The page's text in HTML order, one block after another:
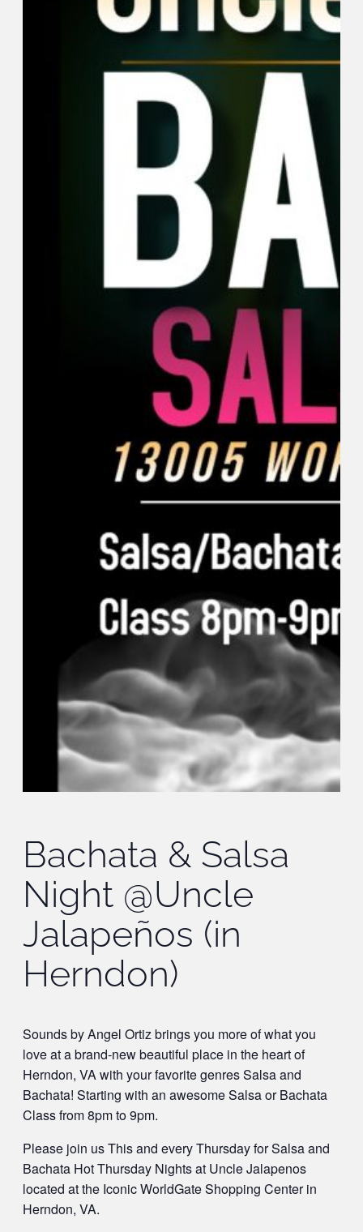
Bachata & Salsa
Night @Uncle
Jalapeños (in
Herndon)
Sounds by Angel Ortiz brings you more of what you
love at a brand-new beautiful place in the heart of
Herndon, VA with your favorite genres Salsa and
Bachata! Starting with an awesome Salsa or Bachata
Class from 8pm to 9pm.
Please join us This and every Thursday for Salsa and
Bachata Hot Thursday Nights at Uncle Jalapenos
located at the Iconic WorldGate Shopping Center in
Herndon, VA.